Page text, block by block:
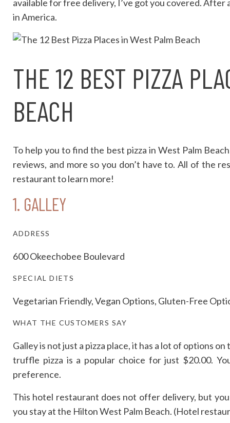
available for free delivery, I’ve got you covered.
in America.
THE 12 BEST PIZZA
BEACH
To help you to find the best pizza in West Palm
reviews, and more so you don’t have to. All of the
restaurant to learn more!
1. GALLEY
ADDRESS
600 Okeechobee Boulevard
SPECIAL DIETS
Vegetarian Friendly, Vegan Options, Gluten-Free
WHAT THE CUSTOMERS SAY
Galley is not just a pizza place, it has a lot of options
truffle pizza is a popular choice for just $20.00.
preference.
This hotel restaurant does not offer delivery, but
you stay at the Hilton West Palm Beach. (Hotel